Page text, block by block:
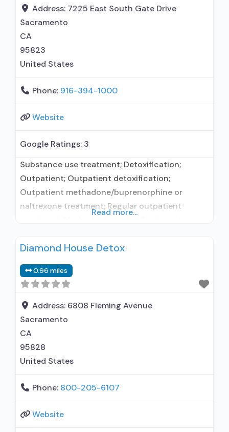
Contingency management/motivational
incentives; Motivational
Address: 7225 East South Gate Drive
Sacramento
CA
95823
United States
Phone: 916-394-1000
Website
Google Ratings: 3
Substance use treatment; Detoxification;
Outpatient; Outpatient detoxification;
Outpatient methadone/buprenorphine or
naltrexone treatment; Regular outpatient
used in Treatment; Does not treat alcohol use
Buprenorphine maintenance; Buprenorphine
maintenance for predetermined time; Federally-
certified Opioid Treatment Program; Methadone
detoxification; Methadone maintenance;
Methadone maintenance for predetermined
time; Prescribes buprenorphine; Prescribes
naltrexone; Methadone;
Read more...
Diamond House Detox
0.96 miles
Address: 6808 Fleming Avenue
Sacramento
CA
95828
United States
Phone: 800-205-6107
Website